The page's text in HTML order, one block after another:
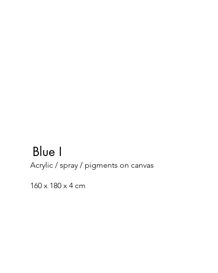
Blue I
Acrylic / spray / pigments on canvas
160 x 180 x 4 cm